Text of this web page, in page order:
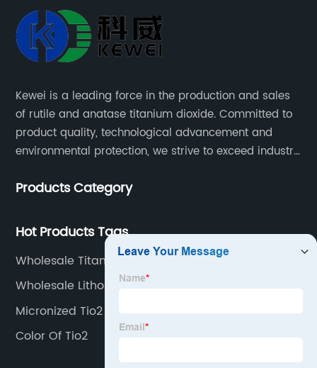
Kewei is a leading force in the production and sales
of rutile and anatase titanium dioxide. Committed to
product quality, technological advancement and
environmental protection, we strive to exceed industry
customers.
Products Category
Hot Products Tags
Wholesale Titanium Dioxide Skincare Factory
Wholesale Lithopone Factory
Micronized Tio2
Color Of Tio2